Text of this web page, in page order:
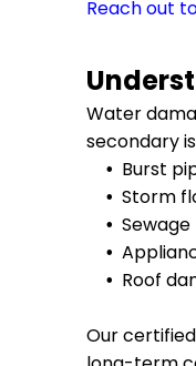
Reach out
Water
secondary
Burst
Storm
Roof
Our